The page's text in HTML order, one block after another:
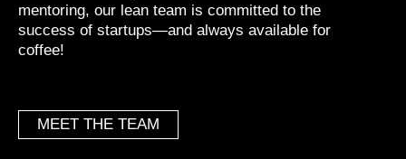
mentoring, our lean team is committed to the
success of startups—and always available for
coffee!
MEET THE TEAM